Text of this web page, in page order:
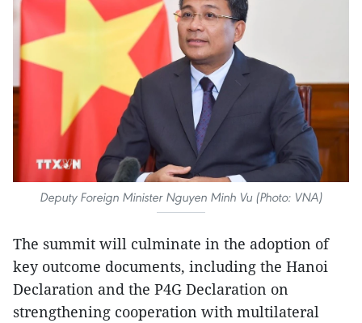
Deputy Foreign Minister Nguyen Minh Vu (Photo: VNA)
The summit will culminate in the adoption of
key outcome documents, including the Hanoi
Declaration and the P4G Declaration on
strengthening cooperation with multilateral